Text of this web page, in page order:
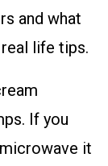
and what
life tips.
If you
it